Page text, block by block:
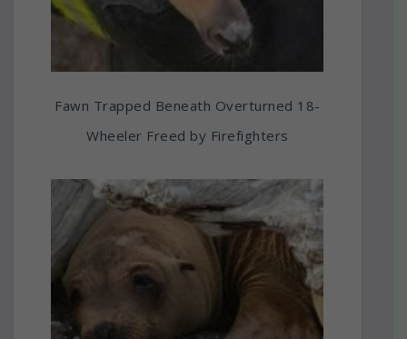
Fawn Trapped Beneath Overturned 18-
Wheeler Freed by Firefighters